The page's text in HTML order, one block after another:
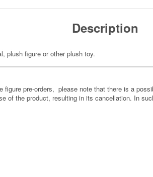
Description
plush figure or other plush toy.
figure pre-orders, please note that there is a
of the product, resulting in its cancellation. In